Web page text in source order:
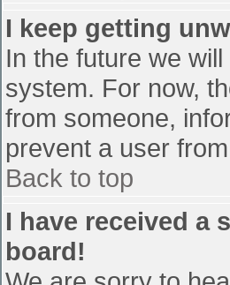
I keep getting
In the future we
system. For now,
from someone,
prevent a user
Back to top
I have received a
board!